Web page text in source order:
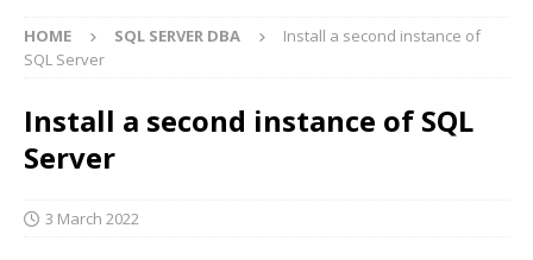
HOME SQL SERVER DBA
Install a second instance of
SQL Server
Install a second instance of SQL
Server
3 March 2022